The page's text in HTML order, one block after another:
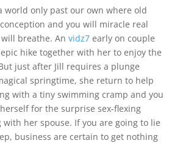
world only past our own where old
and you will miracle real
breathe. An vidz7early on couple
hike together with her to enjoy the
just after Jill requires a plunge
springtime, she return to help
with a tiny swimming cramp and you
for the surprise sex-flexing
with her spouse. If you are going to lie
business are certain to get nothing